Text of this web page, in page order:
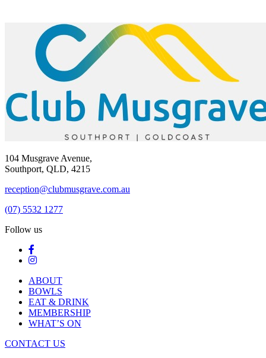
104 Musgrave Avenue,
Southport, QLD, 4215
reception@clubmusgrave.com.au
(07) 5532 1277
Follow us
ABOUT
BOWLS
EAT & DRINK
MEMBERSHIP
WHAT’S ON
CONTACT US